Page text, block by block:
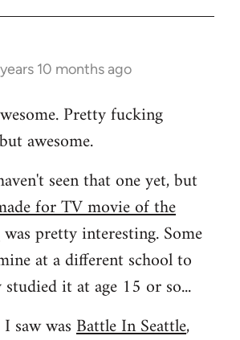
10 months ago
Pretty fucking
awesome.
seen that one yet, but
for TV movie of the
was pretty interesting. Some
at a different school to
it at age 15 or so...
saw wasBattle In Seattle,